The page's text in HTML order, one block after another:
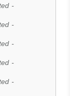
-
-
-
-
-